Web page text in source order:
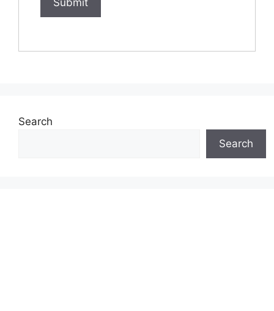
Search
Search